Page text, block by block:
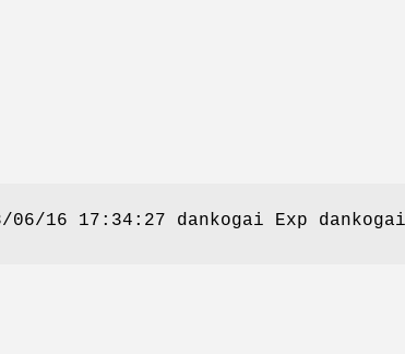
06/16 17:34:27 dankogai Exp